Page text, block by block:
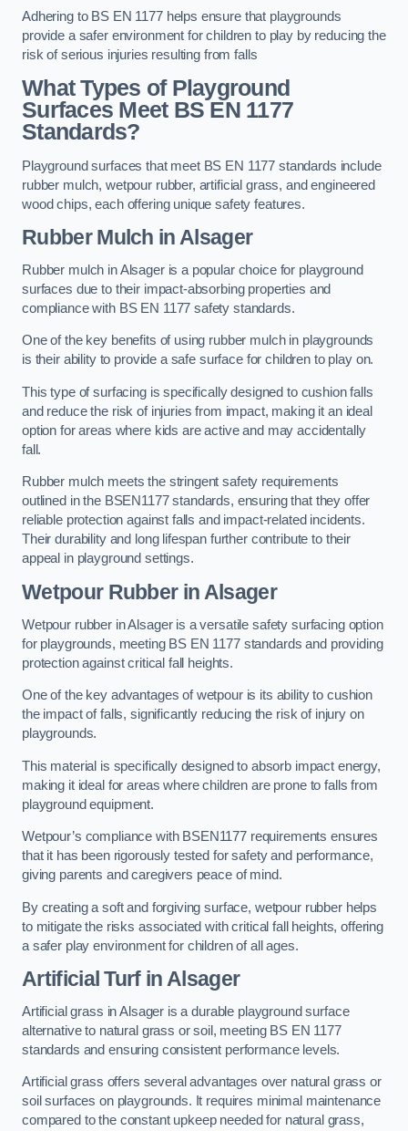
Adhering to BS EN 1177 helps ensure that playgrounds
provide a safer environment for children to play by reducing the
risk of serious injuries resulting from falls
What Types of Playground
Surfaces Meet BS EN 1177
Standards?
Playground surfaces that meet BS EN 1177 standards include
rubber mulch, wetpour rubber, artificial grass, and engineered
wood chips, each offering unique safety features.
Rubber Mulch in Alsager
Rubber mulch in Alsager is a popular choice for playground
surfaces due to their impact-absorbing properties and
compliance with BS EN 1177 safety standards.
One of the key benefits of using rubber mulch in playgrounds
is their ability to provide a safe surface for children to play on.
This type of surfacing is specifically designed to cushion falls
and reduce the risk of injuries from impact, making it an ideal
option for areas where kids are active and may accidentally
fall.
Rubber mulch meets the stringent safety requirements
outlined in the BSEN1177 standards, ensuring that they offer
reliable protection against falls and impact-related incidents.
Their durability and long lifespan further contribute to their
appeal in playground settings.
Wetpour Rubberin Alsager
Wetpour rubber in Alsager is a versatile safety surfacing option
for playgrounds, meeting BS EN 1177 standards and providing
protection against critical fall heights.
One of the key advantages of wetpour is its ability to cushion
the impact of falls, significantly reducing the risk of injury on
playgrounds.
This material is specifically designed to absorb impact energy,
making it ideal for areas where children are prone to falls from
playground equipment.
Wetpour’s compliance with BSEN1177 requirements ensures
that it has been rigorously tested for safety and performance,
giving parents and caregivers peace of mind.
By creating a soft and forgiving surface, wetpour rubber helps
to mitigate the risks associated with critical fall heights, offering
a safer play environment for children of all ages.
Artificial Turfin Alsager
Artificial grass in Alsager is a durable playground surface
alternative to natural grass or soil, meeting BS EN 1177
standards and ensuring consistent performance levels.
Artificial grass offers several advantages over natural grass or
soil surfaces on playgrounds. It requires minimal maintenance
compared to the constant upkeep needed for natural grass,